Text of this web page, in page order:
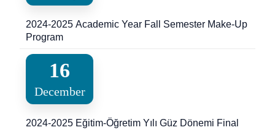
2024-2025 Academic Year Fall Semester Make-Up
Program
16
December
2024-2025 Eğitim-Öğretim Yılı Güz Dönemi Final